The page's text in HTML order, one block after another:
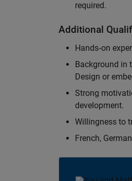
required.
Additional
Hands‑on
Background in
Design or
Strong
development.
Willingness to
French,